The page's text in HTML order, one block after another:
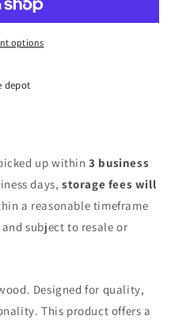
options
depot
up within3 business
days,storage fees will
a reasonable timeframe
and subject to resale or
Designed for quality,
This product offers a